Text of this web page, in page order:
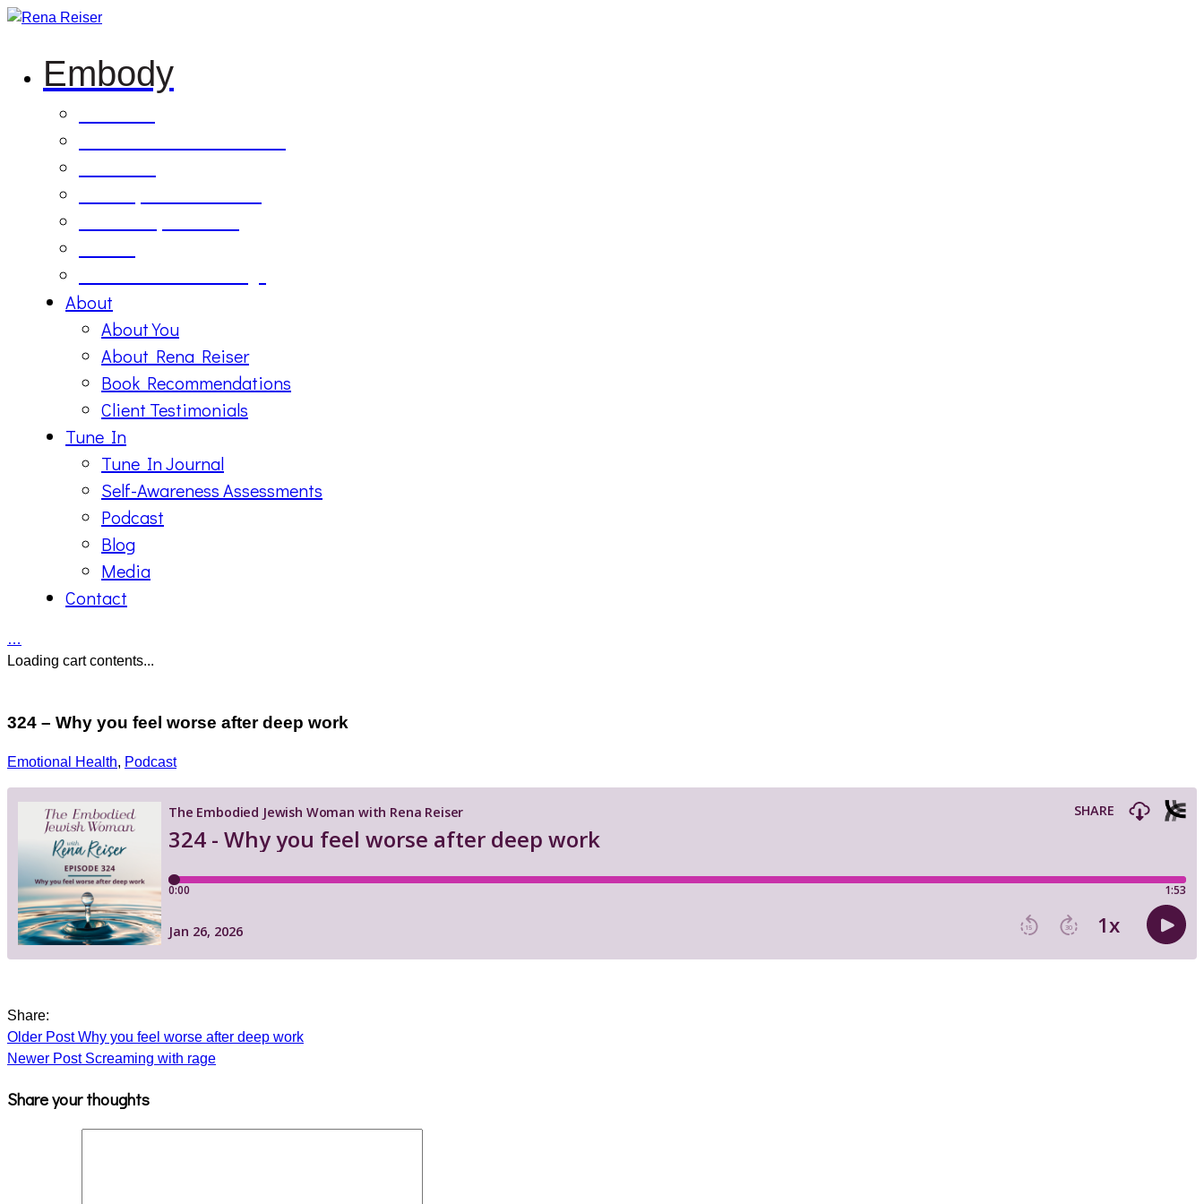
Embody
About
About You
About Rena Reiser
Book Recommendations
Client Testimonials
Tune In
Tune In Journal
Self-Awareness Assessments
Podcast
Blog
Media
Contact
…
Loading cart contents...
324 – Why you feel worse after deep work
Emotional Health, Podcast
Share:
Older PostWhy you feel worse after deep work
Newer Post Screaming with rage
Share your thoughts